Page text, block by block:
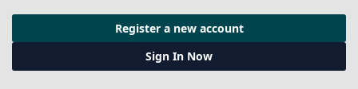
Register a new account
Sign In Now